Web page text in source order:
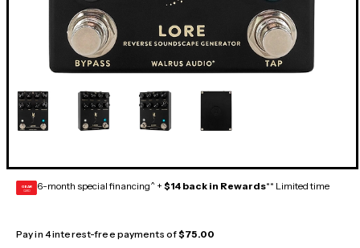
GEAR
CARD 6-month special financing^ + $14 back in Rewards** Limited time
Pay in 4 interest-free payments of$75.00